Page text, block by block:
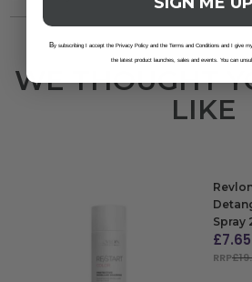
WE THOUGHT
LIKE
Spray
£7.65
RRP
By subscribing I accept the Privacy Policy and the Terms and Conditions and I give
the latest product launches, sales and events. You can